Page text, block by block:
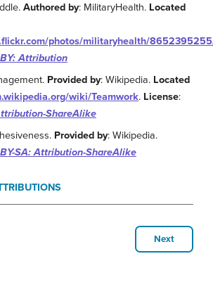
Authored by: MilitaryHealth. Located
photos/militaryhealth/
Attribution
Provided by: Wikipedia. Located
wiki/Teamwork. License:
ShareAlike
Provided by: Wikipedia.
SA: Attribution-ShareAlike
Next